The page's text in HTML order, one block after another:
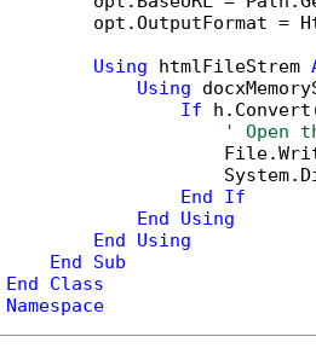
opt.OutputFormat =
Using htmlFileStrem
Using
If
'
End
If
End
Using
End
Using
End
Sub
End
Class
Namespace